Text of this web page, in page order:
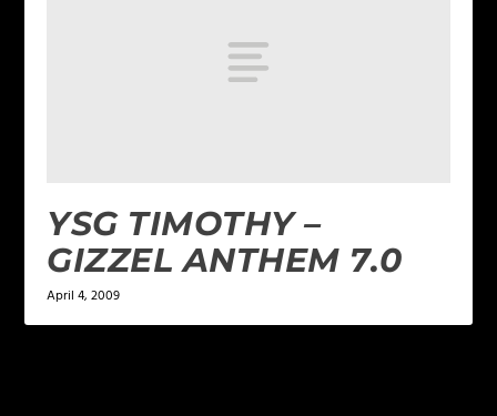
YSG TIMOTHY –
GIZZEL ANTHEM 7.0
April 4, 2009